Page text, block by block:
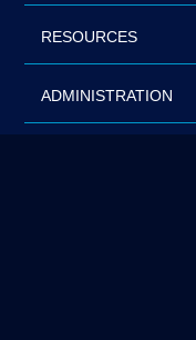
RESOURCES
ADMINISTRATION